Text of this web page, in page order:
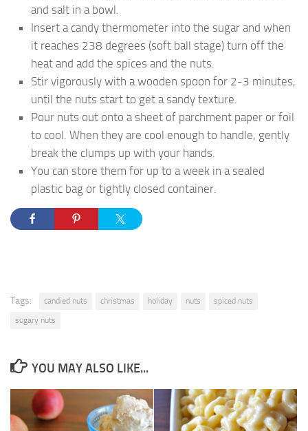
and salt in a bowl.
Insert a candy thermometer into the sugar and when
it reaches 238 degrees (soft ball stage) turn off the
heat and add the spices and the nuts.
Stir vigorously with a wooden spoon for 2-3 minutes,
until the nuts start to get a sandy texture.
Pour nuts out onto a sheet of parchment paper or foil
to cool. When they are cool enough to handle, gently
break the clumps up with your hands.
You can store them for up to a week in a sealed
plastic bag or tightly closed container.
Tags: candied nuts christmas holiday nuts
spiced nuts
sugary nuts
YOU MAY ALSO LIKE...